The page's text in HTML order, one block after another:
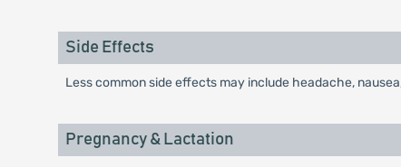
Side Effects
Less common side effects may include headache,
Pregnancy & Lactation